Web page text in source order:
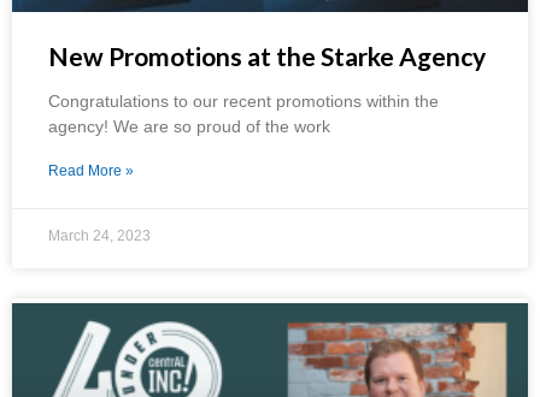
New Promotions at the Starke Agency
Congratulations to our recent promotions within the
agency! We are so proud of the work
Read More »
March 24, 2023